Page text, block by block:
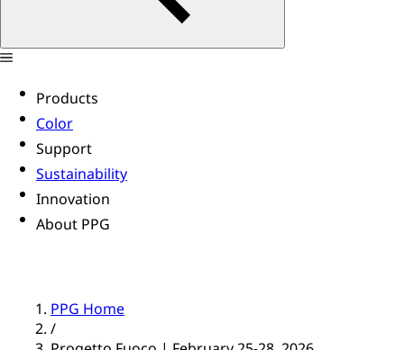
Products
Color
Support
Sustainability
Innovation
About PPG
PPG Home
/